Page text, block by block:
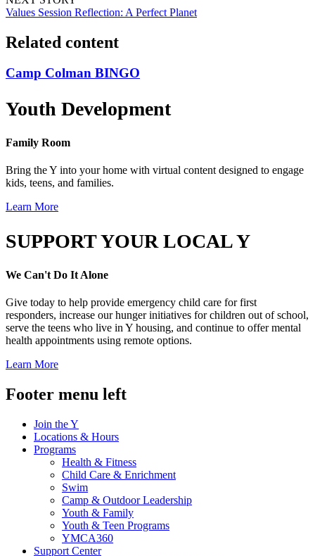
Values Session Reflection: A Perfect Planet
Related content
Camp Colman BINGO
Youth Development
Family Room
Bring the Y into your home with virtual content designed to engage
kids, teens, and families.
Learn More
SUPPORT YOUR LOCAL Y
We Can't Do It Alone
Give today to help provide emergency child care for first
responders, increase our hunger initiatives for children out of school,
serve the teens who live in Y housing, and continue to offer mental
health appointments using remote options.
Learn More
Footer menu left
Join the Y
Locations & Hours
Programs
Health & Fitness
Child Care & Enrichment
Swim
Camp & Outdoor Leadership
Youth & Family
Youth & Teen Programs
YMCA360
Support Center